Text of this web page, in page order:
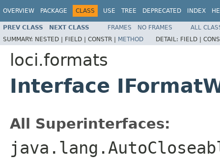
OVERVIEW PACKAGE CLASS USE TREE DEPRECATED INDEX
PREV CLASS NEXT CLASS FRAMES NO FRAMES
ALL
SUMMARY: NESTED | FIELD | CONSTR | METHOD DETAIL: FIELD |
loci.formats
Interface
All Superinterfaces: